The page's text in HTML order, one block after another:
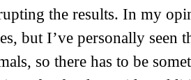
the results. In my
but I’ve personally
so there has to be